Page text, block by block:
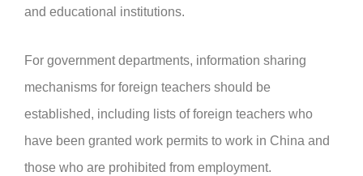
and educational institutions.
For government departments, information sharing
mechanisms for foreign teachers should be
established, including lists of foreign teachers who
have been granted work permits to work in China and
those who are prohibited from employment.